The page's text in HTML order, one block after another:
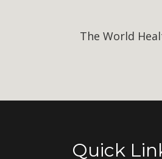
The World
Quick